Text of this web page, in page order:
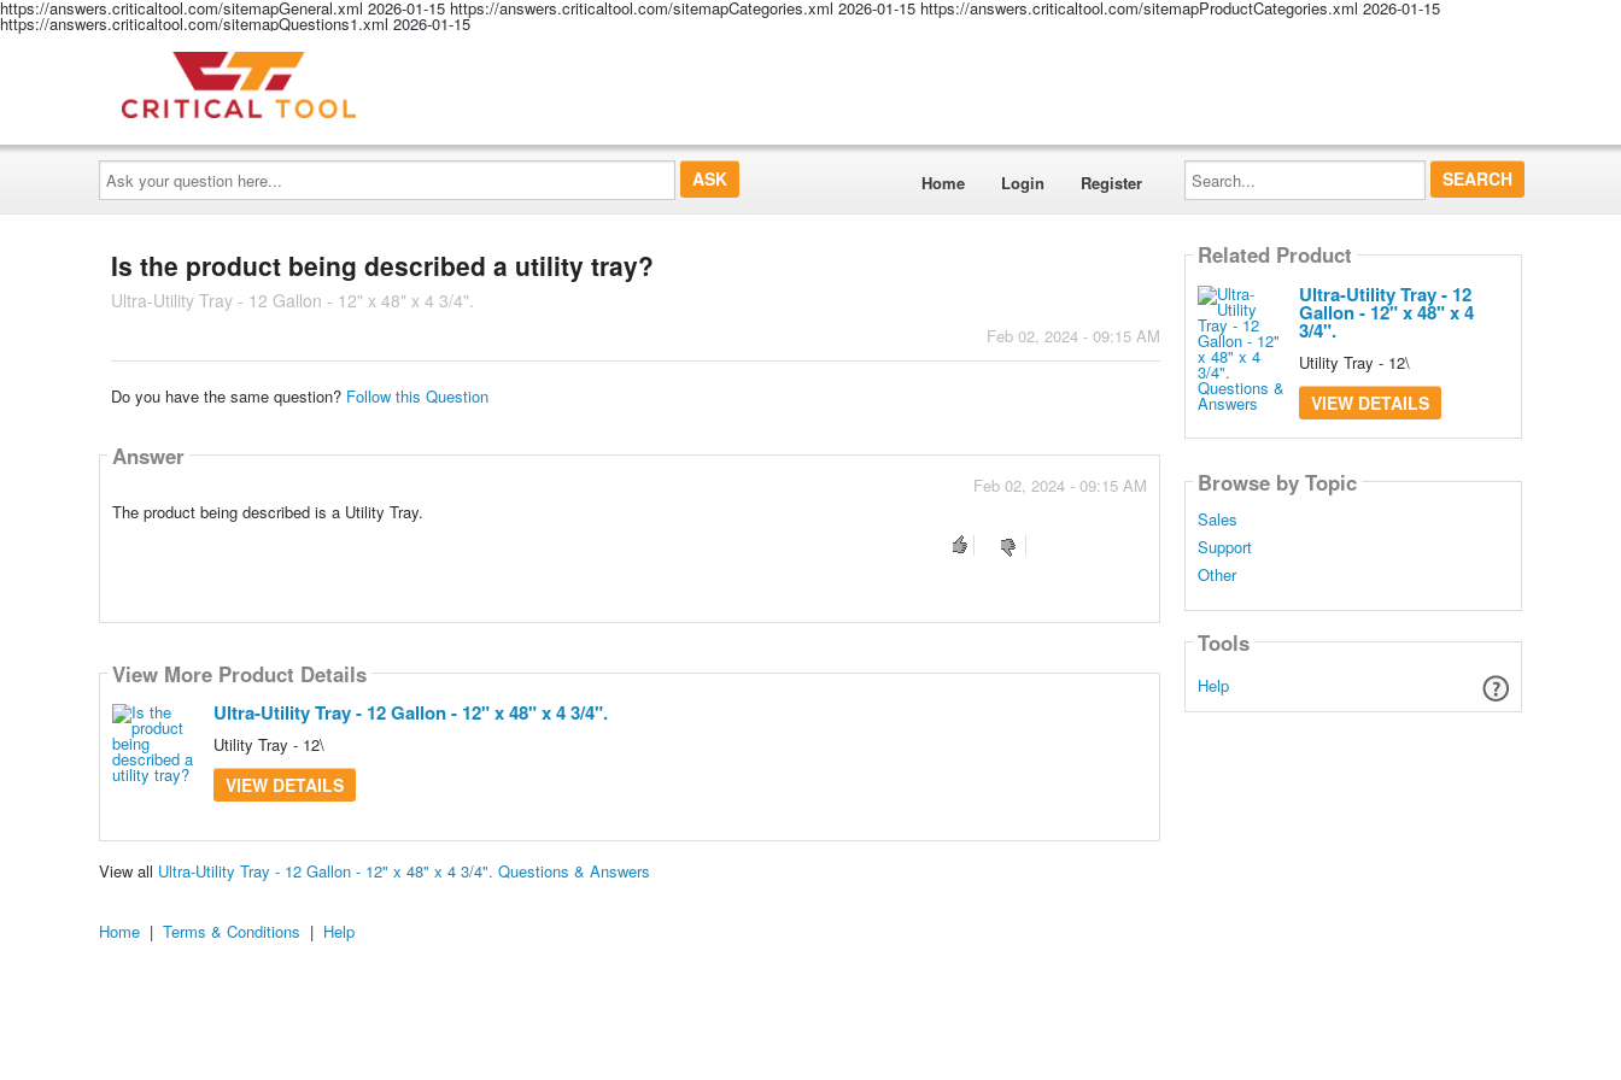
https://answers.criticaltool.com/sitemapGeneral.xml 2026-01-15 https://answers.criticaltool.com/sitemapCategories.xml 2026-01-15 https://answers.criticaltool.com/sitemapProductCategories.xml 2026-01-15
https://answers.criticaltool.com/sitemapQuestions1.xml 2026-01-15
Ask
your
question
here...
Home Login Register
Search...
Is the product being described a utility tray?
Ultra-Utility Tray - 12 Gallon - 12" x 48" x 4 3/4".
Feb 02, 2024 - 09:15 AM
Do you have the same question? Follow this Question
Answer
Feb 02, 2024 - 09:15 AM
The product being described is a Utility Tray.
View More Product Details
Ultra-Utility Tray - 12 Gallon - 12" x 48" x 4 3/4".
Utility Tray - 12\
VIEW DETAILS
View all Ultra-Utility Tray - 12 Gallon - 12" x 48" x 4 3/4". Questions & Answers
Related Product
Ultra-Utility Tray - 12
Gallon - 12" x 48" x 4
3/4".
Utility Tray - 12\
VIEW DETAILS
Browse by Topic
Sales
Support
Other
Tools
Help
Home | Terms & Conditions | Help